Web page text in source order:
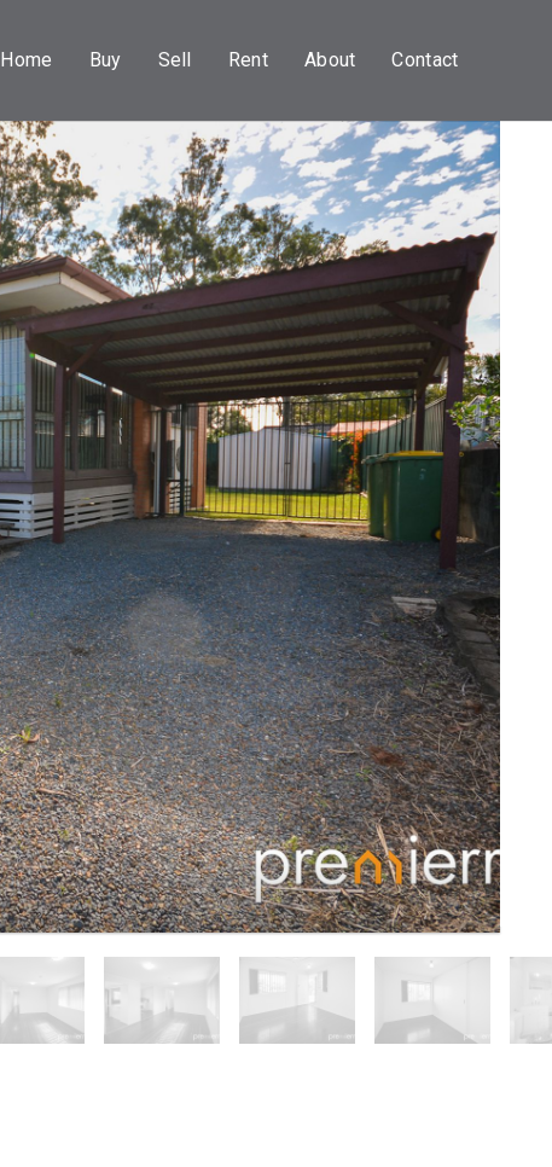
Home Buy Sell Rent About Contact